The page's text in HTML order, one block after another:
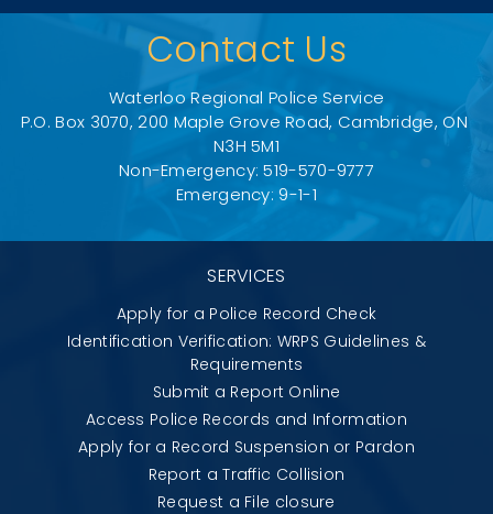
Contact Us
Waterloo Regional Police Service
P.O. Box 3070, 200 Maple Grove Road, Cambridge, ON
N3H 5M1
Non-Emergency: 519-570-9777
Emergency: 9-1-1
SERVICES
Apply for a Police Record Check
Identification Verification: WRPS Guidelines &
Requirements
Submit a Report Online
Access Police Records and Information
Apply for a Record Suspension or Pardon
Report a Traffic Collision
Request a File closure